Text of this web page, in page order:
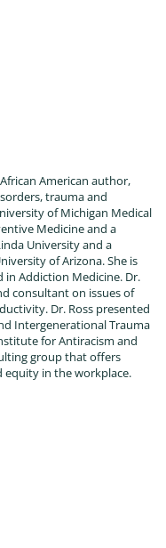
African American author,
trauma and
of Michigan Medical
Medicine and a
University and a
of Arizona. She is
Addiction Medicine. Dr.
consultant on issues of
Dr. Ross presented
Intergenerational Trauma
for Antiracism and
group that offers
in the workplace.